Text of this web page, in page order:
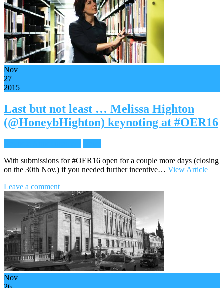
Nov
27
2015
Last but not least … Melissa Highton
(@HoneybHighton) keynoting at #OER16
With submissions for #OER16 open for a couple more days (closing
on the 30th Nov.) if you needed further incentive… View Article
Leave a comment
Nov